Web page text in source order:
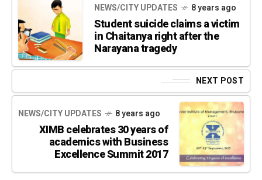
NEWS/CITY UPDATES 8 years ago
Student suicide claims a victim
in Chaitanya right after the
Narayana tragedy
NEXT POST
NEWS/CITY UPDATES 8 years ago
XIMB celebrates 30 years of
academics with Business
Excellence Summit 2017